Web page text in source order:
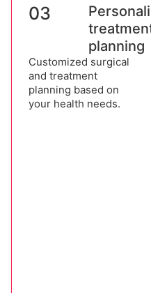
03
planning
Customized surgical
and treatment
planning based on
your health needs.